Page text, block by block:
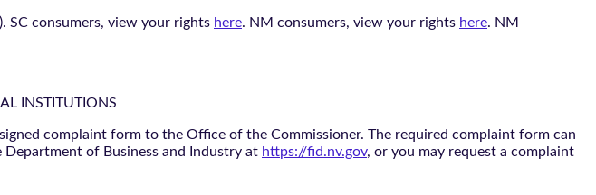
SC consumers, view your rights here. NM consumers, view your rights here. NM
INSTITUTIONS
complaint form to the Office of the Commissioner. The required complaint form can
of Business and Industry at https://fid.nv.gov, or you may request a complaint